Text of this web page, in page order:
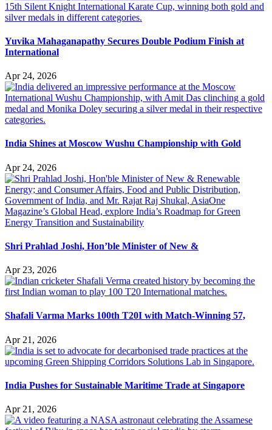
Yuvika Mahaganapathy Secures Double Podium Finish at
International
Apr 24, 2026
India Shines at Moscow Wushu Championship with Gold
Apr 24, 2026
Shri Prahlad Joshi, Hon’ble Minister of New &
Apr 23, 2026
Shafali Varma Marks 100th T20I with Match-Winning 57,
Apr 21, 2026
India Pushes for Sustainable Maritime Trade at Singapore
Apr 21, 2026